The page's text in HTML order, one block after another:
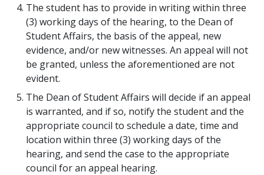
The student has to provide in writing within three
(3) working days of the hearing, to the Dean of
Student Affairs, the basis of the appeal, new
evidence, and/or new witnesses. An appeal will not
be granted, unless the aforementioned are not
evident.
The Dean of Student Affairs will decide if an appeal
is warranted, and if so, notify the student and the
appropriate council to schedule a date, time and
location within three (3) working days of the
hearing, and send the case to the appropriate
council for an appeal hearing.